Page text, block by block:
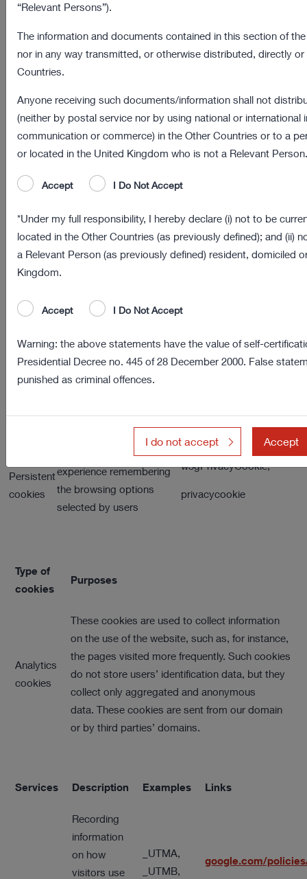
categories of cookies:
Type of
Session
cookies
or
browsing
cookies
These cookies are necessary for a correct
functioning of the website and for the use of the
services contained therein. In their absence, the
website or some of its sections may not work
properly.
Therefore, cookies are always used regardless
of the users’ preferences. This category of
cookies is always sent from our domain.
browser functions.
Service Description
Persistent
cookies
It enables the user
experience remembering
the browsing options
selected by users
w3gPrivacyCookie,
privacycookie
Type of
cookies
Purposes
Analytics
cookies
These cookies are used to collect information
on the use of the website, such as, for instance,
the pages visited more frequently. Such cookies
do not store users’ identification data, but they
collect only aggregated and anonymous
data. These cookies are sent from our domain
or by third parties’ domains.
Services Description Examples Links
Recording
information
on how
visitors use
_UTMA,
_UTMB,
google.com/
“Relevant Persons”).
The information and documents contained in this section of
nor in any way transmitted, or otherwise distributed, directly or
Countries.
Anyone receiving such documents/information shall not
(neither by postal service nor by using national or international
communication or commerce) in the Other Countries or to a
or located in the United Kingdom who is not a Relevant Person.
Accept I Do Not Accept
*Under my full responsibility, I hereby declare (i) not to be
located in the Other Countries (as previously defined); and (ii)
a Relevant Person (as previously defined) resident, domiciled
Kingdom.
Accept I Do Not Accept
Warning: the above statements have the value of self-
Presidential Decree no. 445 of 28 December 2000. False
punished as criminal offences.
I do not accept Accept